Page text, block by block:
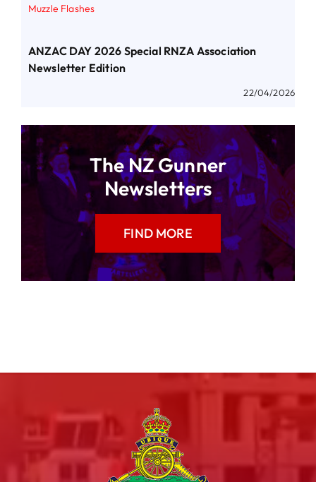
Muzzle Flashes
ANZAC DAY 2026 Special RNZA Association
Newsletter Edition
22/04/2026
The NZ Gunner
Newsletters
FIND MORE